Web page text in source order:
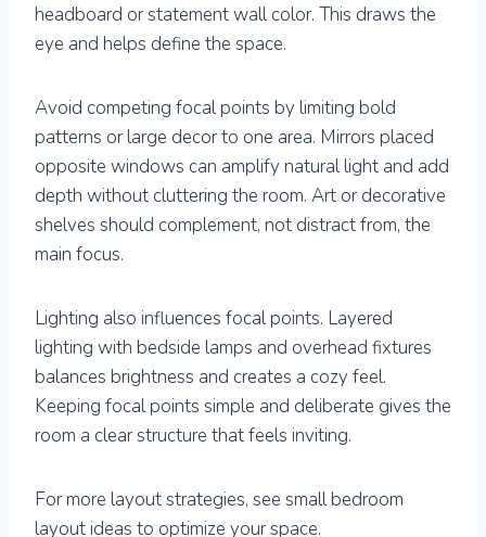
headboard or statement wall color. This draws the
eye and helps define the space.
Avoid competing focal points by limiting bold
patterns or large decor to one area. Mirrors placed
opposite windows can amplify natural light and add
depth without cluttering the room. Art or decorative
shelves should complement, not distract from, the
main focus.
Lighting also influences focal points. Layered
lighting with bedside lamps and overhead fixtures
balances brightness and creates a cozy feel.
Keeping focal points simple and deliberate gives the
room a clear structure that feels inviting.
For more layout strategies, see small bedroom
layout ideas to optimize your space.